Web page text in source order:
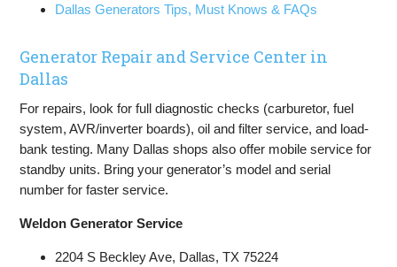
Dallas Generators Tips, Must Knows & FAQs
Generator Repair and Service Center in
Dallas
For repairs, look for full diagnostic checks (carburetor, fuel
system, AVR/inverter boards), oil and filter service, and load-
bank testing. Many Dallas shops also offer mobile service for
standby units. Bring your generator’s model and serial
number for faster service.
Weldon Generator Service
2204 S Beckley Ave, Dallas, TX 75224